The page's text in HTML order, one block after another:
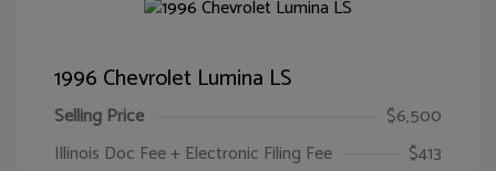
1996 Chevrolet Lumina LS
Selling Price
$6,500
Illinois Doc Fee + Electronic Filing Fee
$413